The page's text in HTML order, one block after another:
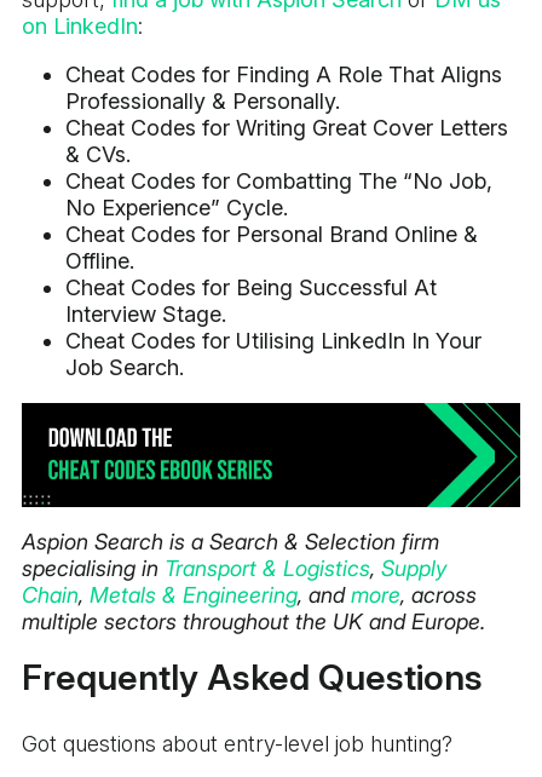
on LinkedIn:
Cheat Codes for Finding A Role That Aligns
Professionally & Personally.
Cheat Codes for Writing Great Cover Letters
& CVs.
Cheat Codes for Combatting The “No Job,
No Experience” Cycle.
Cheat Codes for Personal Brand Online &
Offline.
Cheat Codes for Being Successful At
Interview Stage.
Cheat Codes for Utilising LinkedIn In Your
Job Search.
Aspion Search is a Search & Selection firm
specialising in Transport & Logistics, Supply
Chain, Metals & Engineering, andmore, across
multiple sectors throughout the UK and Europe.
Frequently Asked Questions
Got questions about entry-level job hunting?